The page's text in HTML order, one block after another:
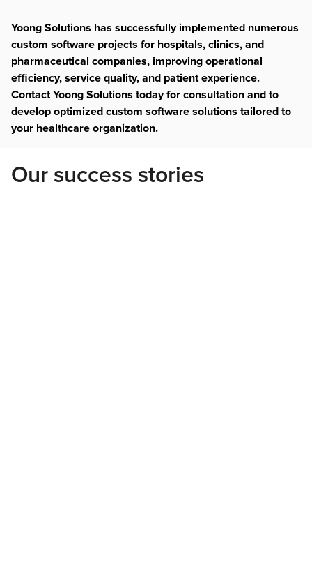
Yoong Solutions has successfully implemented numerous
custom software projects for hospitals, clinics, and
pharmaceutical companies, improving operational
efficiency, service quality, and patient experience.
Contact Yoong Solutions today for consultation and to
develop optimized custom software solutions tailored to
your healthcare organization.
Our success stories